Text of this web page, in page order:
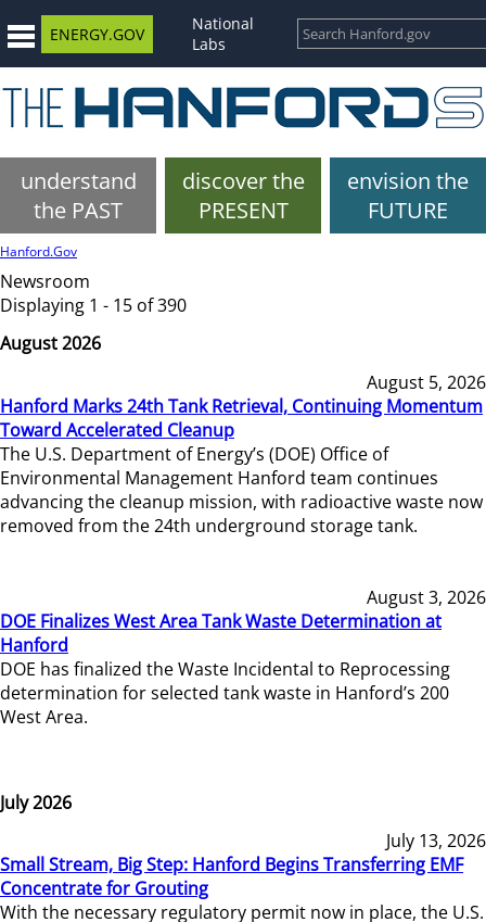
ENERGY.GOV
National
Labs
understand
the PAST
discover the
PRESENT
envision the
FUTURE
Hanford.Gov
Newsroom
Displaying 1 - 15 of 390
August 2026
August 5, 2026
Hanford Marks 24th Tank Retrieval, Continuing Momentum
Toward Accelerated Cleanup
The U.S. Department of Energy’s (DOE) Office of
Environmental Management Hanford team continues
advancing the cleanup mission, with radioactive waste now
removed from the 24th underground storage tank.
August 3, 2026
DOE Finalizes West Area Tank Waste Determination at
Hanford
DOE has finalized the Waste Incidental to Reprocessing
determination for selected tank waste in Hanford’s 200
West Area.
July 2026
July 13, 2026
Small Stream, Big Step: Hanford Begins Transferring EMF
Concentrate for Grouting
With the necessary regulatory permit now in place, the U.S.